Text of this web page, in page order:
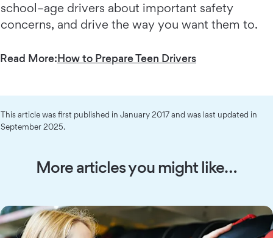
school–age drivers about important safety
concerns, and drive the way you want them to.
Read More:How to Prepare Teen Drivers
This article was first published in January 2017 and was last updated in
September 2025.
More articles you might like…